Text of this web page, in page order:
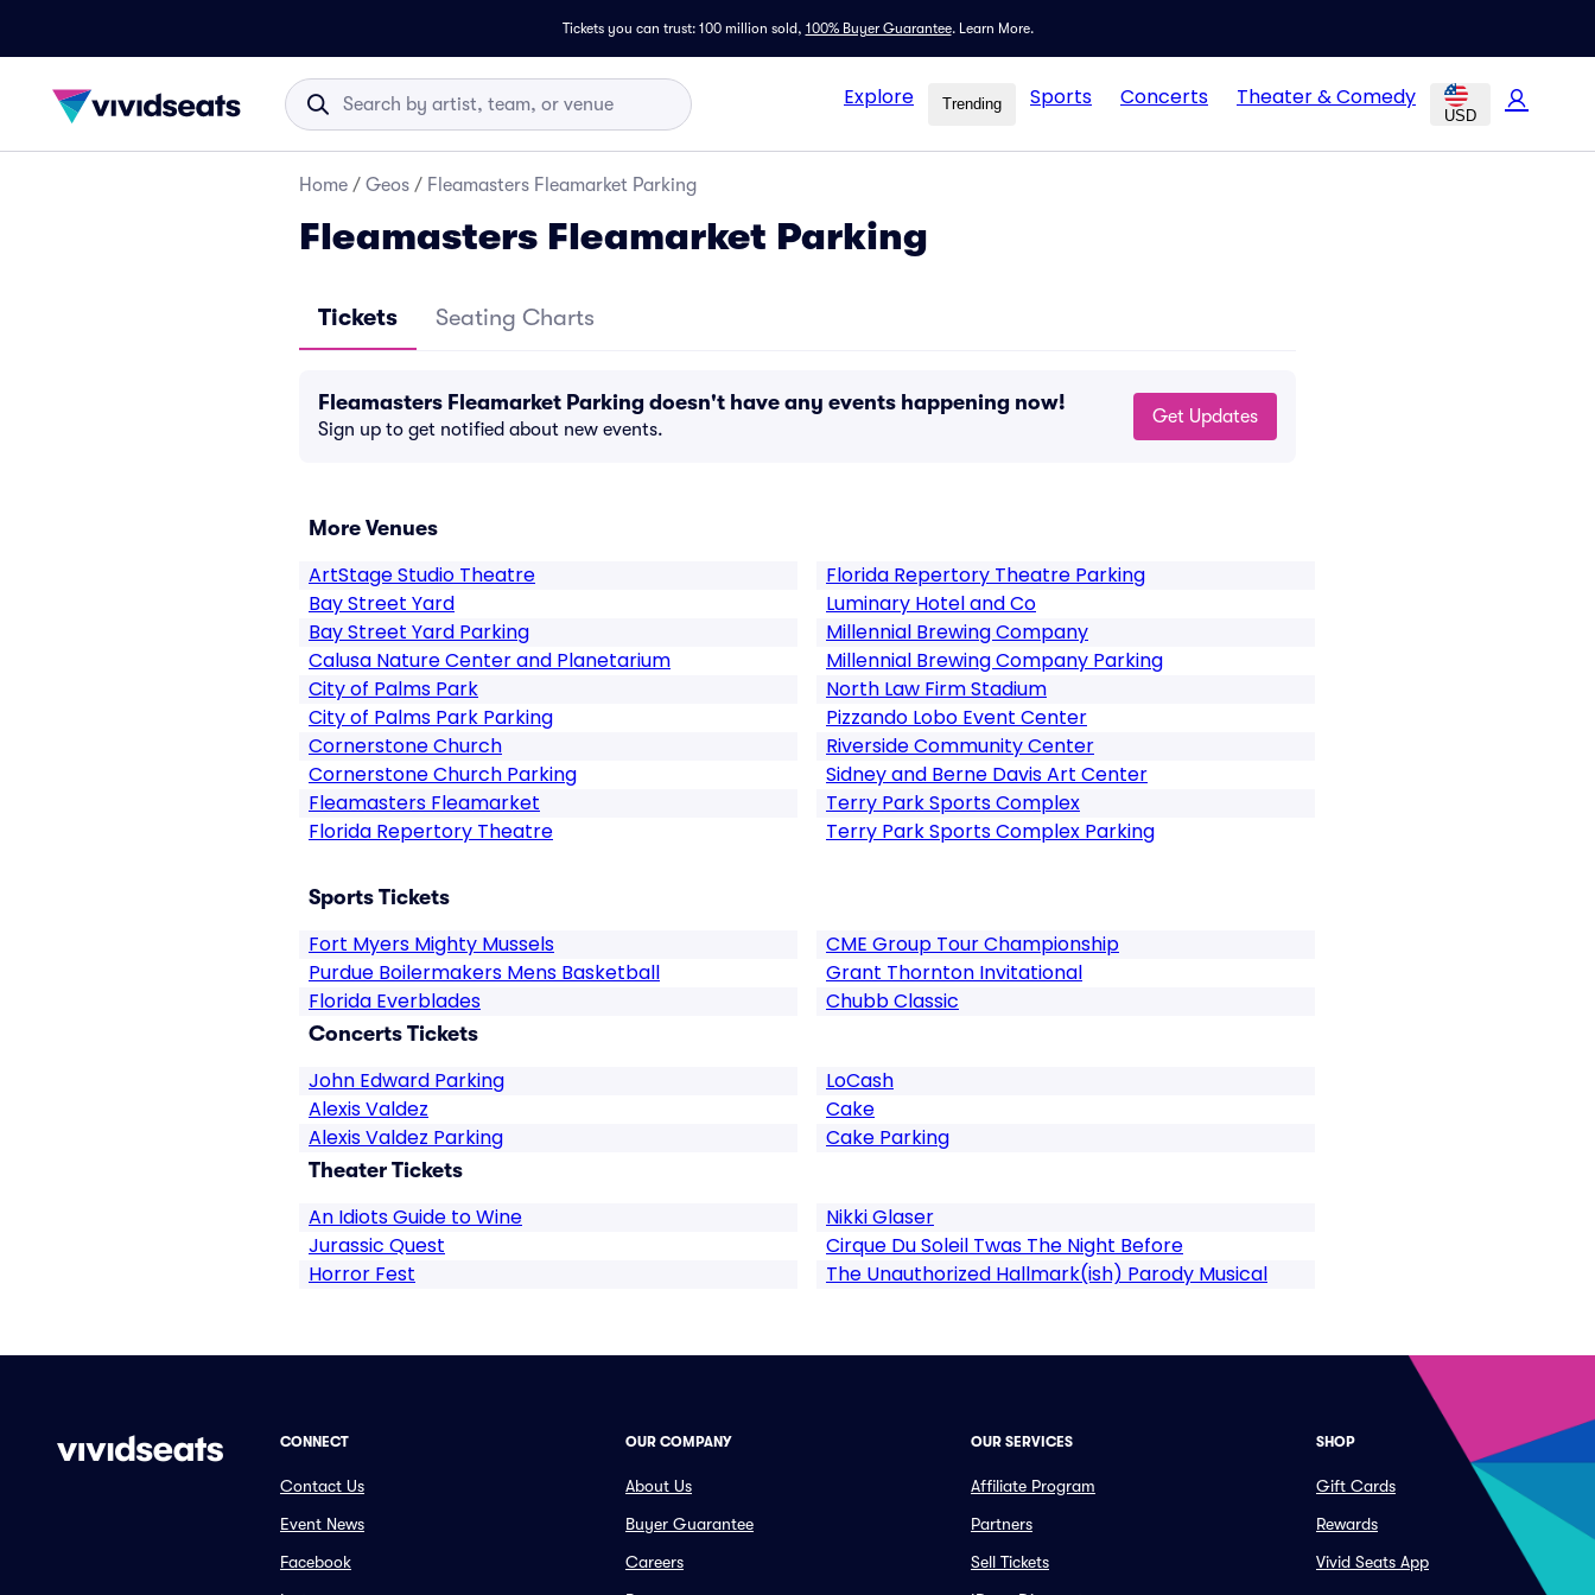
Tickets you can trust: 100 million sold, 100% Buyer Guarantee. Learn More.
Explore Trending Sports Concerts Theater & Comedy
USD
Home / Geos / Fleamasters Fleamarket Parking
Fleamasters Fleamarket Parking
Tickets Seating Charts
Fleamasters Fleamarket Parking doesn't have any events happening now!
Sign up to get notified about new events.
Get Updates
More Venues
ArtStage Studio Theatre
Bay Street Yard
Bay Street Yard Parking
Calusa Nature Center and Planetarium
City of Palms Park
City of Palms Park Parking
Cornerstone Church
Cornerstone Church Parking
Fleamasters Fleamarket
Florida Repertory Theatre
Florida Repertory Theatre Parking
Luminary Hotel and Co
Millennial Brewing Company
Millennial Brewing Company Parking
North Law Firm Stadium
Pizzando Lobo Event Center
Riverside Community Center
Sidney and Berne Davis Art Center
Terry Park Sports Complex
Terry Park Sports Complex Parking
Sports Tickets
Fort Myers Mighty Mussels
Purdue Boilermakers Mens Basketball
Florida Everblades
CME Group Tour Championship
Grant Thornton Invitational
Chubb Classic
Concerts Tickets
John Edward Parking
Alexis Valdez
Alexis Valdez Parking
LoCash
Cake
Cake Parking
Theater Tickets
An Idiots Guide to Wine
Jurassic Quest
Horror Fest
Nikki Glaser
Cirque Du Soleil Twas The Night Before
The Unauthorized Hallmark(ish) Parody Musical
CONNECT
Contact Us
Event News
Facebook
OUR COMPANY
About Us
Buyer Guarantee
Careers
OUR SERVICES
Affiliate Program
Partners
Sell Tickets
SHOP
Gift Cards
Rewards
Vivid Seats App